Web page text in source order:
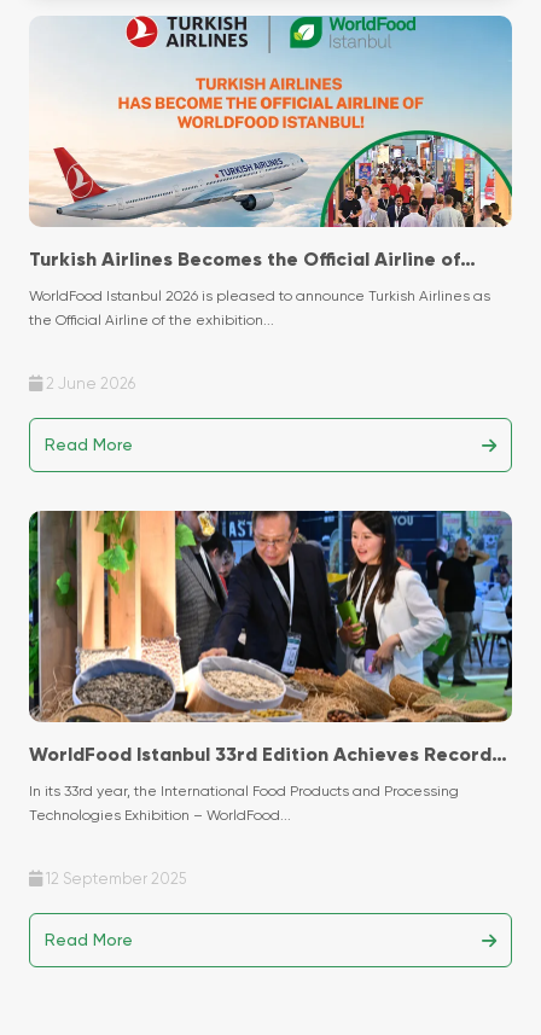
Turkish Airlines Becomes the Official Airline of
WorldFood Istanbul 2026!
WorldFood Istanbul 2026 is pleased to announce Turkish Airlines as
the Official Airline of the exhibition...
2 June 2026
Read More
WorldFood Istanbul 33rd Edition Achieves Record-
Breaking Success with Historic Participation!
In its 33rd year, the International Food Products and Processing
Technologies Exhibition – WorldFood...
12 September 2025
Read More